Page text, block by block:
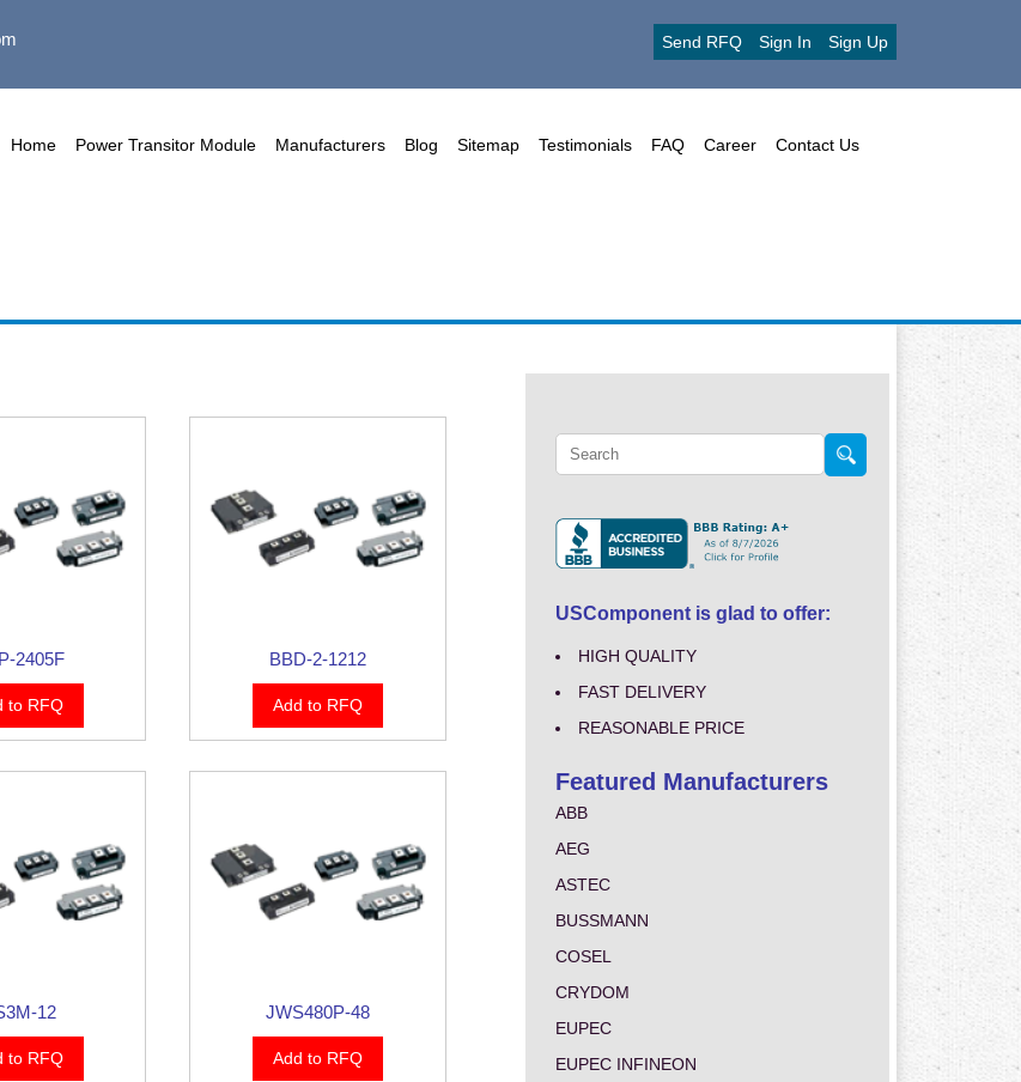
Send RFQ Sign In Sign Up
Home Power Transitor Module Manufacturers Blog Sitemap Testimonials FAQ Career Contact Us
2405F
to RFQ
BBD-2-1212
Add to RFQ
12
to RFQ
JWS480P-48
Add to RFQ
USComponent is glad to offer:
HIGH QUALITY
FAST DELIVERY
REASONABLE PRICE
Featured Manufacturers
ABB
AEG
ASTEC
BUSSMANN
COSEL
CRYDOM
EUPEC
EUPEC INFINEON